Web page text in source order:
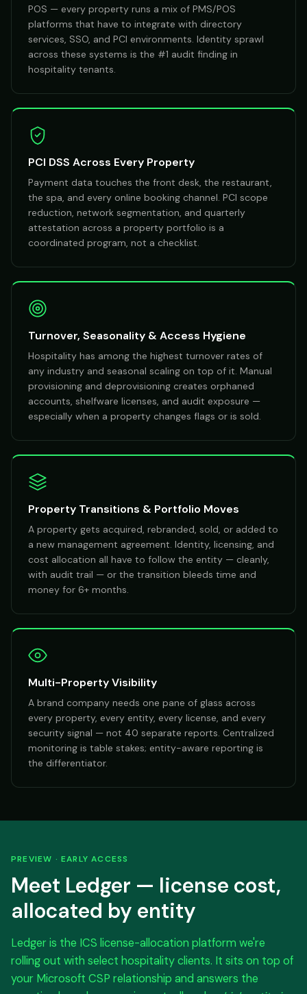
POS — every property runs a mix of PMS/POS
platforms that have to integrate with directory
services, SSO, and PCI environments. Identity sprawl
across these systems is the #1 audit finding in
hospitality tenants.
PCI DSS Across Every Property
Payment data touches the front desk, the restaurant,
the spa, and every online booking channel. PCI scope
reduction, network segmentation, and quarterly
attestation across a property portfolio is a
coordinated program, not a checklist.
Turnover, Seasonality & Access Hygiene
Hospitality has among the highest turnover rates of
any industry and seasonal scaling on top of it. Manual
provisioning and deprovisioning creates orphaned
accounts, shelfware licenses, and audit exposure —
especially when a property changes flags or is sold.
Property Transitions & Portfolio Moves
A property gets acquired, rebranded, sold, or added to
a new management agreement. Identity, licensing, and
cost allocation all have to follow the entity — cleanly,
with audit trail — or the transition bleeds time and
money for 6+ months.
Multi-Property Visibility
A brand company needs one pane of glass across
every property, every entity, every license, and every
security signal — not 40 separate reports. Centralized
monitoring is table stakes; entity-aware reporting is
the differentiator.
PREVIEW · EARLY ACCESS
Meet Ledger — license cost,
allocated by entity
Ledger is the ICS license-allocation platform we're
rolling out with select hospitality clients. It sits on top of
your Microsoft CSP relationship and answers the